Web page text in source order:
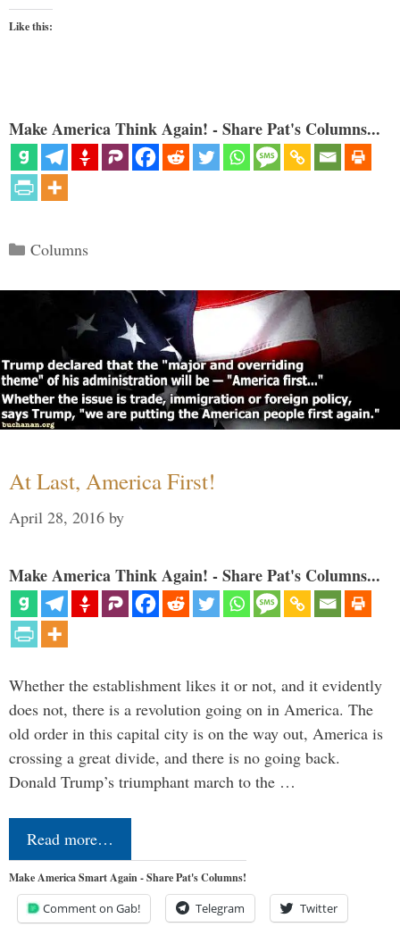
Like this:
Make America Think Again! - Share Pat's Columns...
Categories
Columns
At Last, America First!
April 28, 2016 by
Make America Think Again! - Share Pat's Columns...
Whether the establishment likes it or not, and it evidently
does not, there is a revolution going on in America. The
old order in this capital city is on the way out, America is
crossing a great divide, and there is no going back.
Donald Trump’s triumphant march to the …
Read more…
Make America Smart Again - Share Pat's Columns!
Comment on Gab! Telegram Twitter